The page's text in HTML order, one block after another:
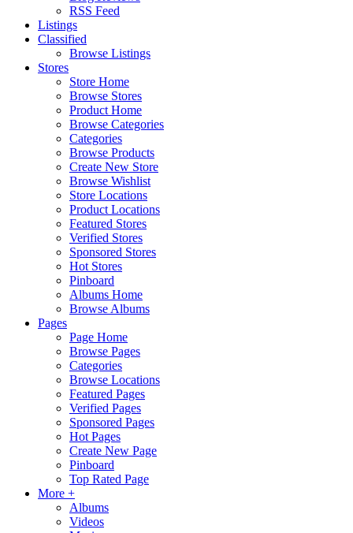
RSS Feed
Listings
Classified
Browse Listings
Stores
Store Home
Browse Stores
Product Home
Browse Categories
Categories
Browse Products
Create New Store
Browse Wishlist
Store Locations
Product Locations
Featured Stores
Verified Stores
Sponsored Stores
Hot Stores
Pinboard
Albums Home
Browse Albums
Pages
Page Home
Browse Pages
Categories
Browse Locations
Featured Pages
Verified Pages
Sponsored Pages
Hot Pages
Create New Page
Pinboard
Top Rated Page
More +
Albums
Videos